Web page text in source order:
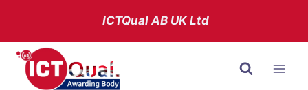
content
ICTQual ABUK Ltd